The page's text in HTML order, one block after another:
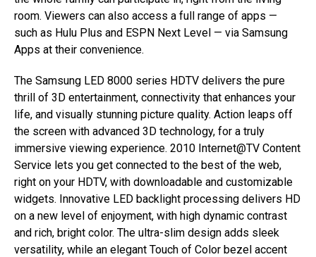
room. Viewers can also access a full range of apps —
such as Hulu Plus and ESPN Next Level — via Samsung
Apps at their convenience.
The Samsung LED 8000 series HDTV delivers the pure
thrill of 3D entertainment, connectivity that enhances your
life, and visually stunning picture quality. Action leaps off
the screen with advanced 3D technology, for a truly
immersive viewing experience. 2010 Internet@TV Content
Service lets you get connected to the best of the web,
right on your HDTV, with downloadable and customizable
widgets. Innovative LED backlight processing delivers HD
on a new level of enjoyment, with high dynamic contrast
and rich, bright color. The ultra-slim design adds sleek
versatility, while an elegant Touch of Color bezel accent